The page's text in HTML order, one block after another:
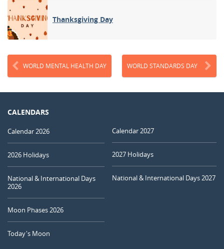
Thanksgiving Day
WORLD MENTAL HEALTH DAY WORLD STANDARDS DAY
CALENDARS
Calendar 2026
2026 Holidays
National & International Days
2026
Moon Phases 2026
Today's Moon
Calendar 2027
2027 Holidays
National & International Days 2027